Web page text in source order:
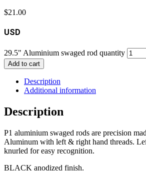
$21.00
USD
29.5" Aluminium swaged rod quantity
Add to cart
Description
Additional information
Description
P1 aluminium swaged rods are precision
Aluminum with left & right hand threads.
knurled for easy recognition.
BLACK anodized finish.